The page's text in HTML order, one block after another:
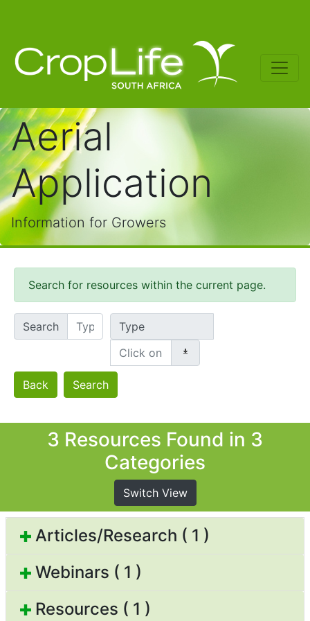
Aerial
Application
Information for Growers
Search for resources within the current page.
Search Type
Back Search
3 Resources Found in 3
Categories
Switch View
Articles/Research ( 1 )
Webinars ( 1 )
Resources ( 1 )